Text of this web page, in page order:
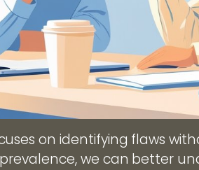
on identifying flaws
we can better